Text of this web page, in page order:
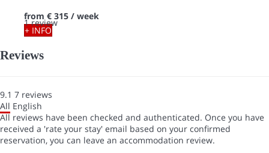
1 review
from € 315 / week
+ INFO
Reviews
9.1 7 reviews
All English
All reviews have been checked and authenticated. Once you have
received a 'rate your stay' email based on your confirmed
reservation, you can leave an accommodation review.